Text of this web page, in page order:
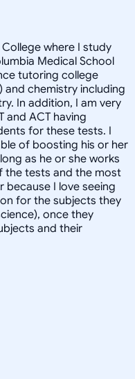
where I study
Medical School
tutoring college
and chemistry including
In addition, I am very
and ACT having
for these tests. I
of boosting his or her
as he or she works
tests and the most
I love seeing
for the subjects they
once they
and their